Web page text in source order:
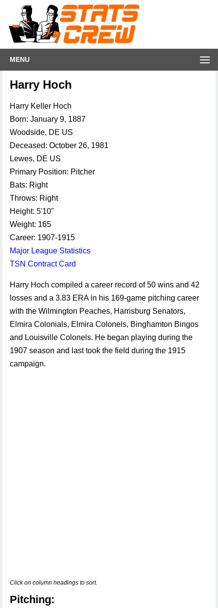
MENU
Harry Hoch
Harry Keller Hoch
Born: January 9, 1887
Woodside, DE US
Deceased: October 26, 1981
Lewes, DE US
Primary Position: Pitcher
Bats: Right
Throws: Right
Height: 5'10"
Weight: 165
Career: 1907-1915
Major League Statistics
TSN Contract Card
Harry Hoch compiled a career record of 50 wins and 42
losses and a 3.83 ERA in his 169-game pitching career
with the Wilmington Peaches, Harrisburg Senators,
Elmira Colonials, Elmira Colonels, Binghamton Bingos
and Louisville Colonels. He began playing during the
1907 season and last took the field during the 1915
campaign.
Click on column headings to sort.
Pitching: